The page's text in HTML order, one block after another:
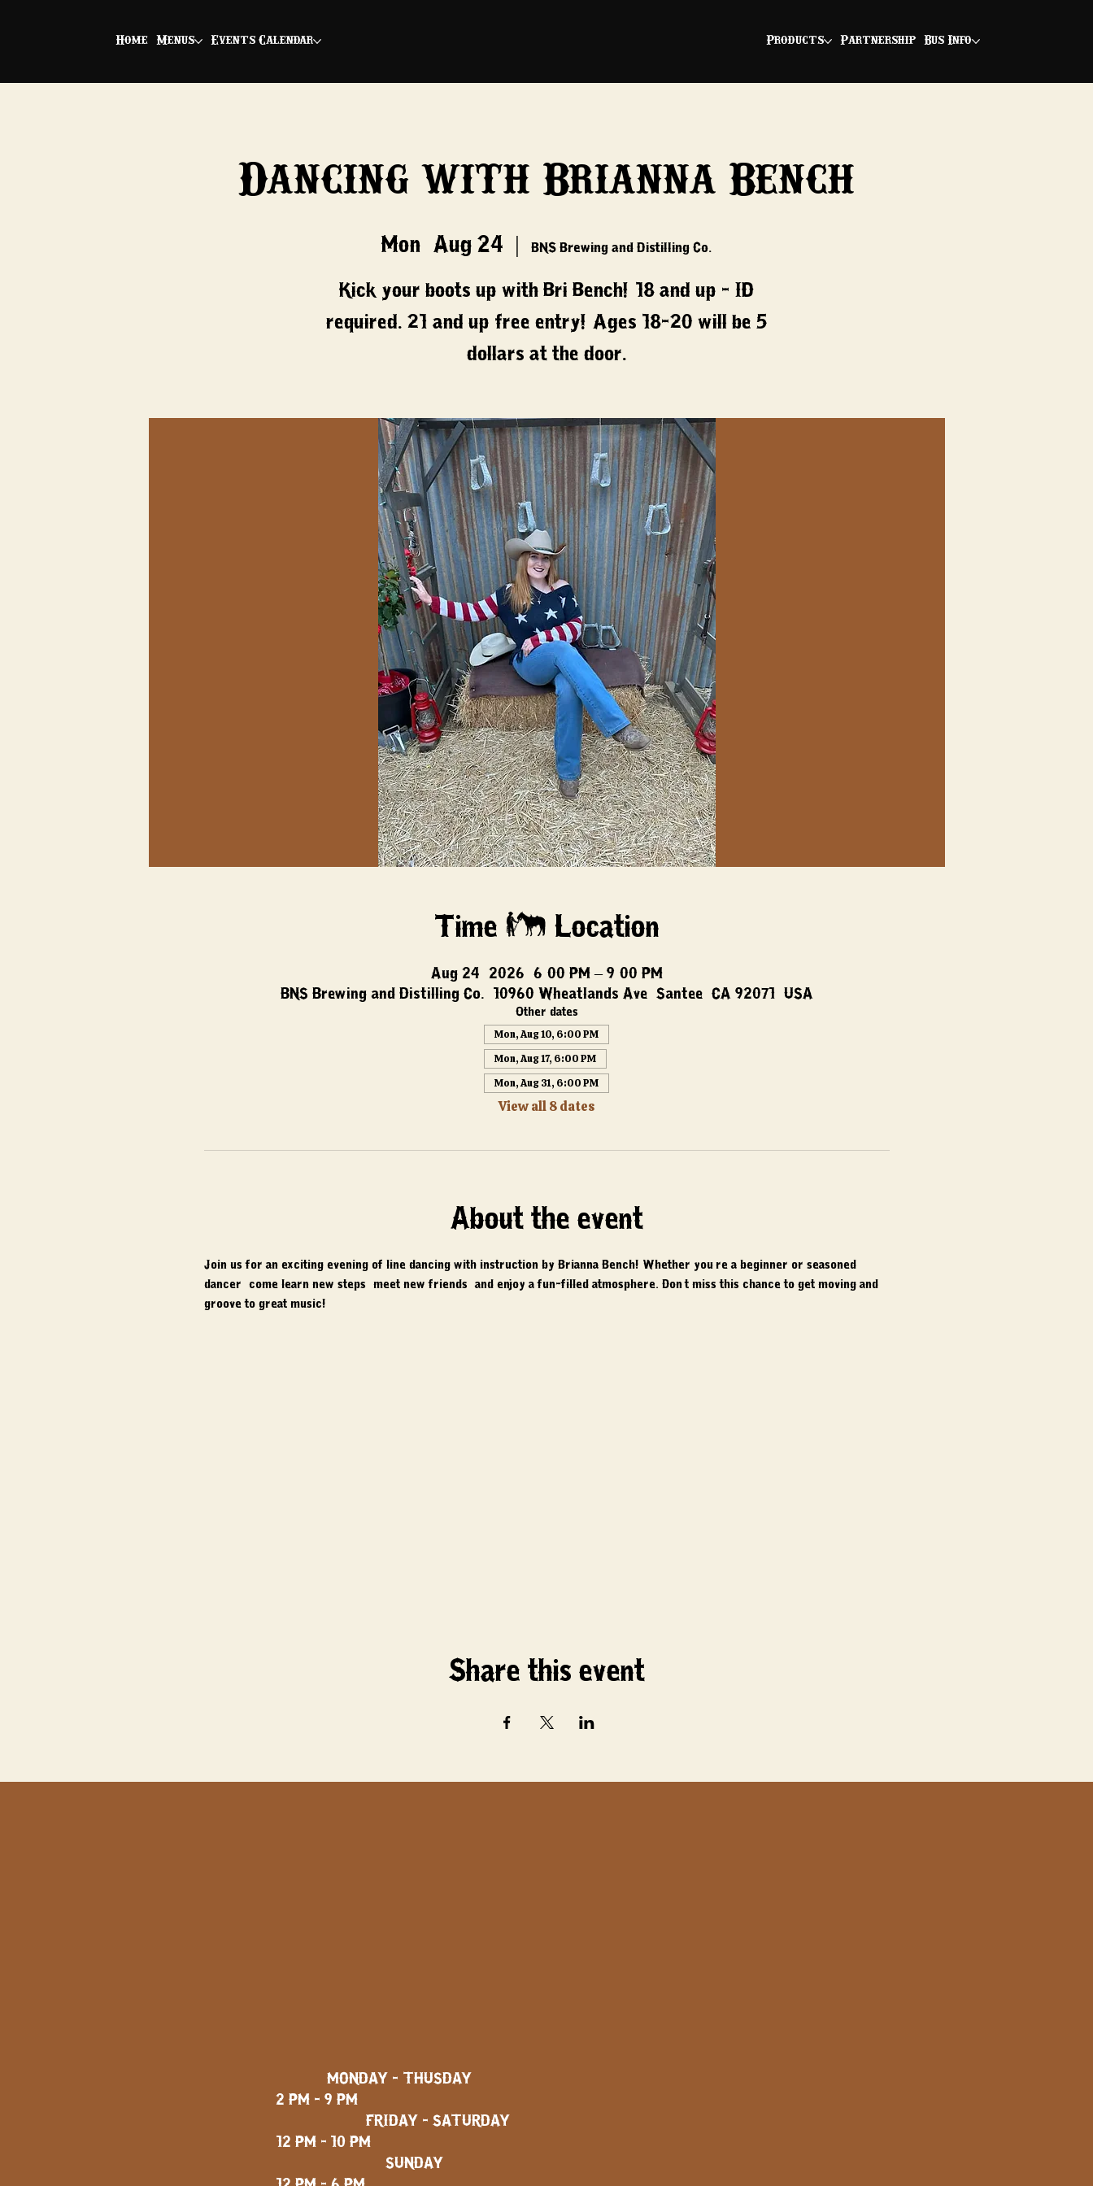
Home Menus Events Calendar Products Partnership Bus Info
Dancing with Brianna Bench
Mon, Aug 24 BNS Brewing and Distilling Co.
Kick your boots up with Bri Bench! 18 and up - ID
required. 21 and up free entry! Ages 18-20 will be 5
dollars at the door.
Time & Location
Aug 24, 2026, 6:00 PM – 9:00 PM
BNS Brewing and Distilling Co., 10960 Wheatlands Ave, Santee, CA 92071, USA
Other dates
Mon, Aug 10, 6:00 PM
Mon, Aug 17, 6:00 PM
Mon, Aug 31, 6:00 PM
View all 8 dates
About the event
Join us for an exciting evening of line dancing with instruction by Brianna Bench! Whether you're a beginner or seasoned
dancer, come learn new steps, meet new friends, and enjoy a fun-filled atmosphere. Don't miss this chance to get moving and
groove to great music!
Share this event
MONDAY - THUSDAY
2 PM - 9 PM
FRIDAY - SATURDAY
12 PM - 10 PM
SUNDAY